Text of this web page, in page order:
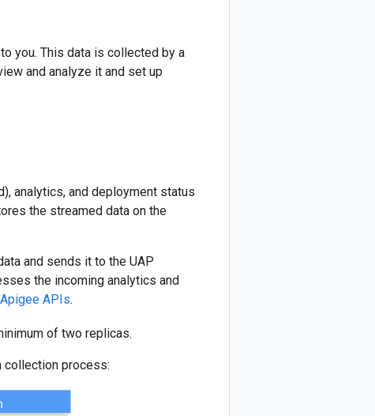
you. This data is collected by a
and analyze it and set up
analytics, and deployment status
the streamed data on the
and sends it to the UAP
the incoming analytics and
Apigee APIs.
of two replicas.
collection process: